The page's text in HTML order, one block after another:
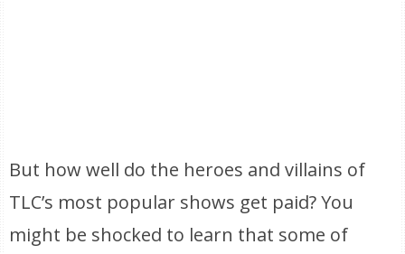
But how well do the heroes and villains of
TLC’s most popular shows get paid? You
might be shocked to learn that some of